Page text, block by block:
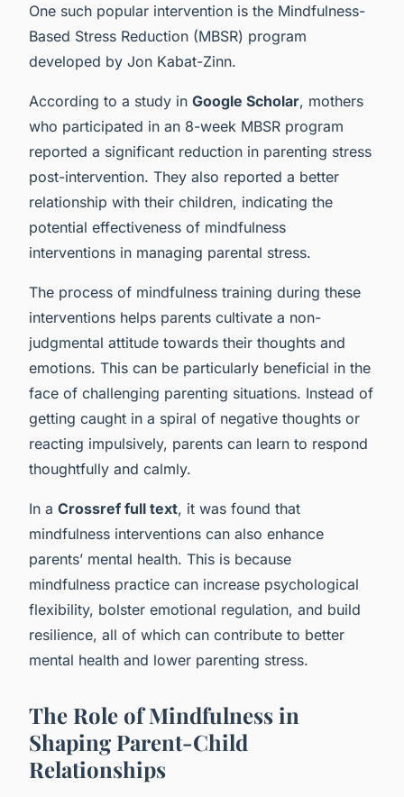
One such popular intervention is the Mindfulness-
Based Stress Reduction (MBSR) program
developed by Jon Kabat-Zinn.
According to a study in Google Scholar, mothers
who participated in an 8-week MBSR program
reported a significant reduction in parenting stress
post-intervention. They also reported a better
relationship with their children, indicating the
potential effectiveness of mindfulness
interventions in managing parental stress.
The process of mindfulness training during these
interventions helps parents cultivate a non-
judgmental attitude towards their thoughts and
emotions. This can be particularly beneficial in the
face of challenging parenting situations. Instead of
getting caught in a spiral of negative thoughts or
reacting impulsively, parents can learn to respond
thoughtfully and calmly.
In a Crossref full text, it was found that
mindfulness interventions can also enhance
parents’ mental health. This is because
mindfulness practice can increase psychological
flexibility, bolster emotional regulation, and build
resilience, all of which can contribute to better
mental health and lower parenting stress.
The Role of Mindfulness in
Shaping Parent-Child
Relationships